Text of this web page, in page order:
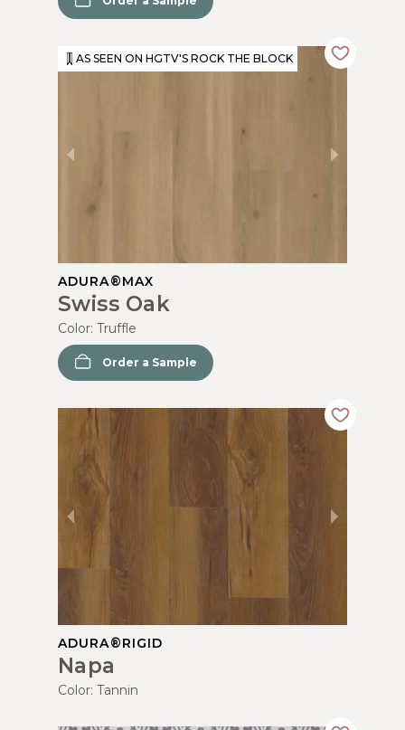
AS SEEN ON HGTV'S ROCK THE BLOCK
ADURA®MAX
Swiss Oak
Color: Truffle
Order a Sample
ADURA®RIGID
Napa
Color: Tannin